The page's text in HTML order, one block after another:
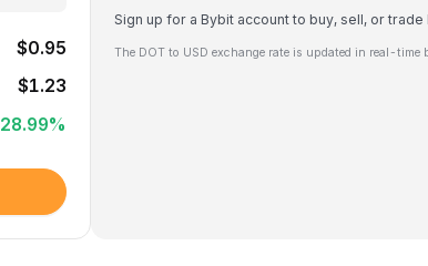
$0.95
$1.23
28.99%
Sign up for a Bybit account to buy, sell, or trade
The DOT to USD exchange rate is updated in real-time